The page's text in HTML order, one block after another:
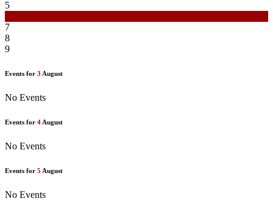
5
7
8
9
Events for 3 August
No Events
Events for 4 August
No Events
Events for 5 August
No Events